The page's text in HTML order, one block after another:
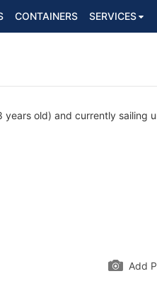
CONTAINERS SERVICES
years old) and currently sailing
Add